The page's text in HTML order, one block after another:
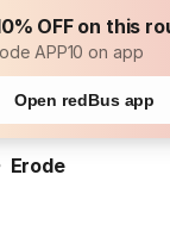
OFF on this
APP10 on app
Open redBus app
Erode